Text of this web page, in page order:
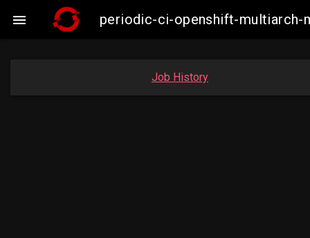
 periodic-ci-openshift-multiarch-
Job History